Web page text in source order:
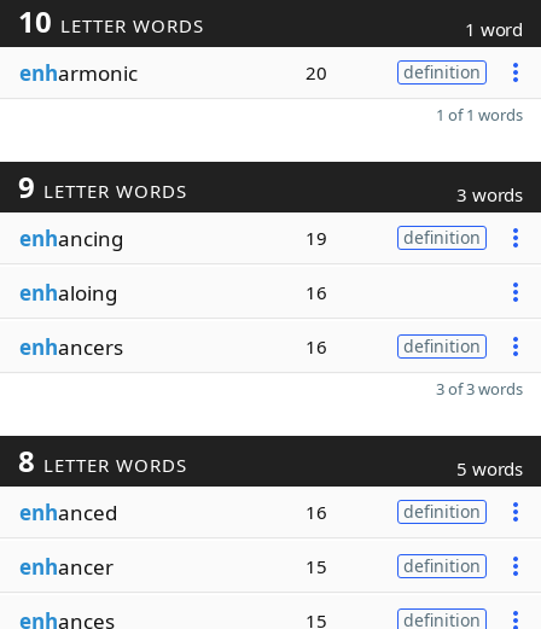
10 LETTER WORDS 1 word
enharmonic 20 definition
1 of 1 words
9 LETTER WORDS 3 words
enhancing 19 definition
enhaloing 16
enhancers 16 definition
3 of 3 words
8 LETTER WORDS 5 words
enhanced 16 definition
enhancer 15 definition
enhances 15 definition